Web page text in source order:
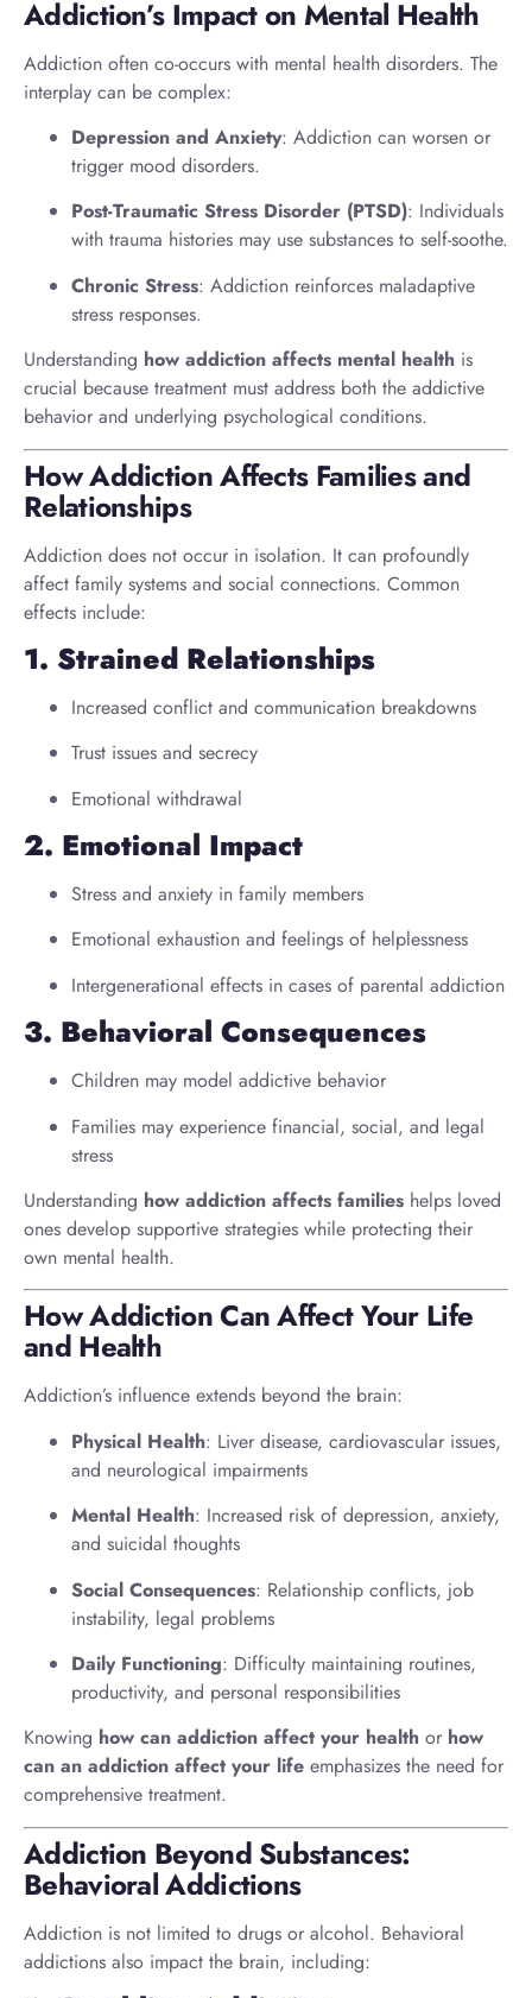
Addiction’s Impact on Mental Health
Addiction often co-occurs with mental health disorders. The
interplay can be complex:
Depression and Anxiety: Addiction can worsen or
trigger mood disorders.
Post-Traumatic Stress Disorder (PTSD): Individuals
with trauma histories may use substances to self-soothe.
Chronic Stress: Addiction reinforces maladaptive
stress responses.
Understanding how addiction affects mental health is
crucial because treatment must address both the addictive
behavior and underlying psychological conditions.
How Addiction Affects Families and
Relationships
Addiction does not occur in isolation. It can profoundly
affect family systems and social connections. Common
effects include:
1. Strained Relationships
Increased conflict and communication breakdowns
Trust issues and secrecy
Emotional withdrawal
2. Emotional Impact
Stress and anxiety in family members
Emotional exhaustion and feelings of helplessness
Intergenerational effects in cases of parental addiction
3. Behavioral Consequences
Children may model addictive behavior
Families may experience financial, social, and legal
stress
Understanding how addiction affects families helps loved
ones develop supportive strategies while protecting their
own mental health.
How Addiction Can Affect Your Life
and Health
Addiction’s influence extends beyond the brain:
Physical Health: Liver disease, cardiovascular issues,
and neurological impairments
Mental Health: Increased risk of depression, anxiety,
and suicidal thoughts
Social Consequences: Relationship conflicts, job
instability, legal problems
Daily Functioning: Difficulty maintaining routines,
productivity, and personal responsibilities
Knowing how can addiction affect your health or how
can an addiction affect your life emphasizes the need for
comprehensive treatment.
Addiction Beyond Substances:
Behavioral Addictions
Addiction is not limited to drugs or alcohol. Behavioral
addictions also impact the brain, including: